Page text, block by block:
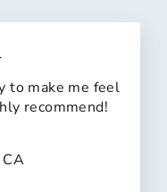
to make me feel
recommend!